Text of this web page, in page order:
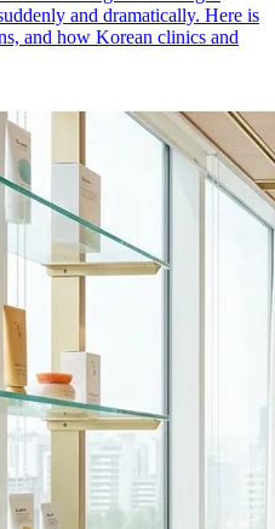
and dramatically. Here is
and how Korean clinics and